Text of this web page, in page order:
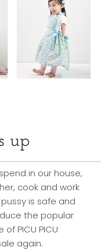
up
in our house,
cook and work
is safe and
the popular
PICU PICU
again.